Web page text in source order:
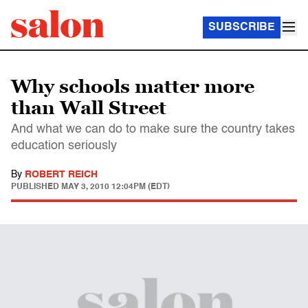
SUBSCRIBE
Why schools matter more
than Wall Street
And what we can do to make sure the country takes
education seriously
By ROBERT REICH
PUBLISHED MAY 3, 2010 12:04PM (EDT)